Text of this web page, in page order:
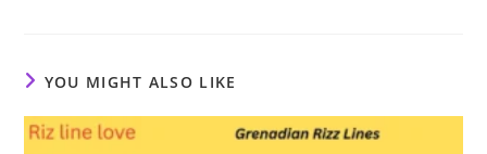
YOU MIGHT ALSO LIKE